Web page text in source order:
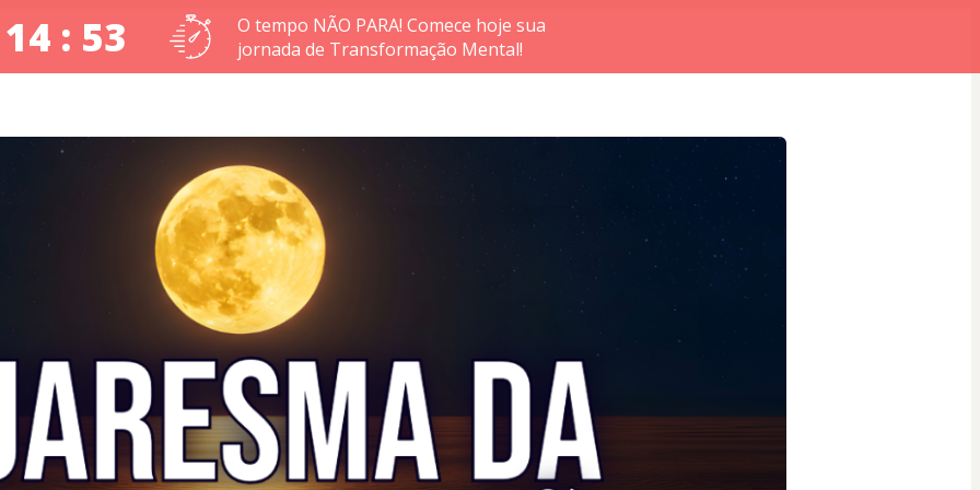
: 52
O tempo NÃO PARA! Comece hoje sua
jornada de Transformação Mental!